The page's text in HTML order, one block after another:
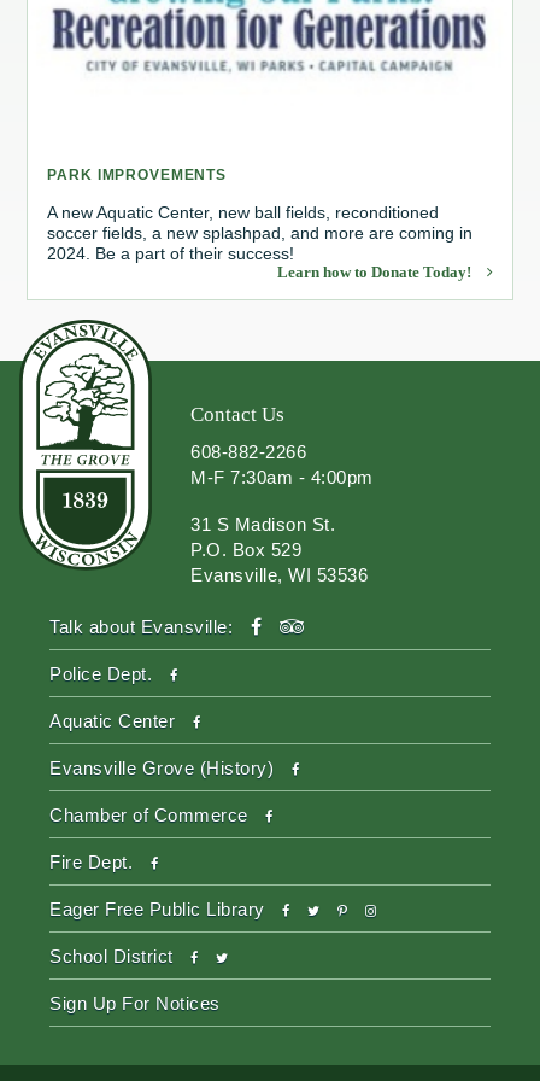
Redevelopment Authority
Energy Independence Team
Zoning Board of Appeals
PARK IMPROVEMENTS
A new Aquatic Center, new ball fields, reconditioned
soccer fields, a new splashpad, and more are coming in
2024. Be a part of their success!
Learn how to Donate Today!
Contact Us
608-882-2266
M-F 7:30am - 4:00pm
31 S Madison St.
P.O. Box 529
Evansville, WI 53536
Talk about Evansville: facebook
Police Dept. facebook
Aquatic Center facebook
Evansville Grove (History) facebook
Chamber of Commerce facebook
Fire Dept. facebook
Eager Free Public Library facebook
twitterpinterest-
p
instagram
School District facebook
twitter
Sign Up For Notices